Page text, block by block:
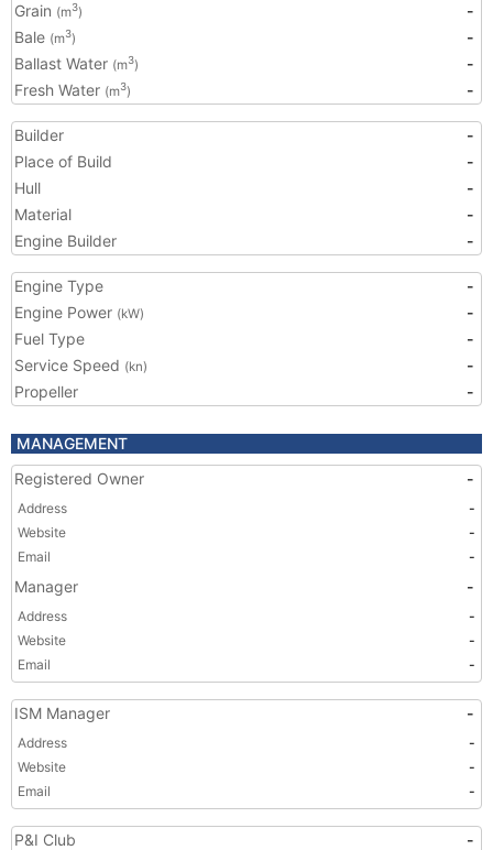
Grain (m3)
-
Bale (m3)
-
Ballast Water (m3)
-
Fresh Water (m3) -
Builder
-
Place of Build
-
Hull
-
Material
-
Engine Builder
-
Engine Type
-
Engine Power (kW)
-
Fuel Type
-
Service Speed (kn)
-
Propeller
-
MANAGEMENT
Registered Owner
-
Address
-
Website
-
Email
-
Manager -
Address
-
Website
-
Email
-
ISM Manager -
Address
-
Website
-
Email
-
P&I Club
-